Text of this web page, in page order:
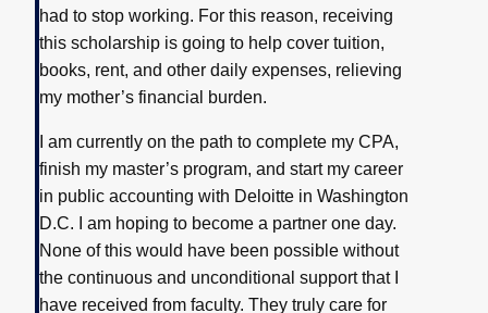
had to stop working. For this reason, receiving
this scholarship is going to help cover tuition,
books, rent, and other daily expenses, relieving
my mother’s financial burden.
I am currently on the path to complete my CPA,
finish my master’s program, and start my career
in public accounting with Deloitte in Washington
D.C. I am hoping to become a partner one day.
None of this would have been possible without
the continuous and unconditional support that I
have received from faculty. They truly care for